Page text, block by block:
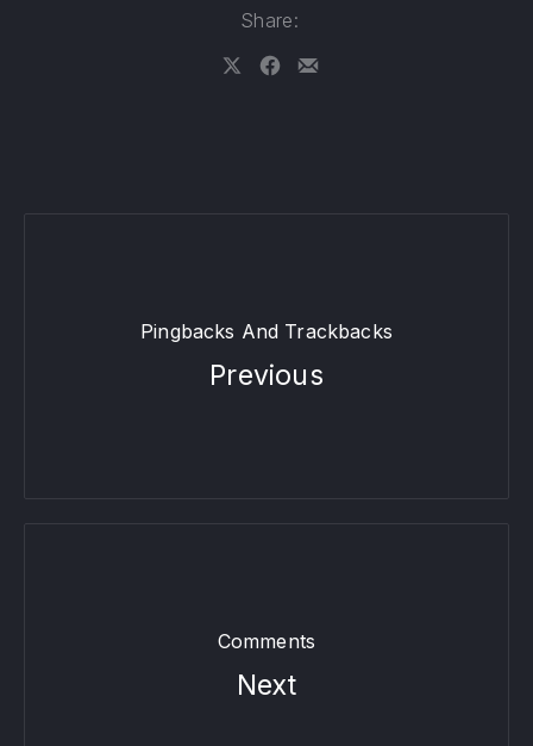
Share:
Pingbacks And Trackbacks
Previous
Comments
Next